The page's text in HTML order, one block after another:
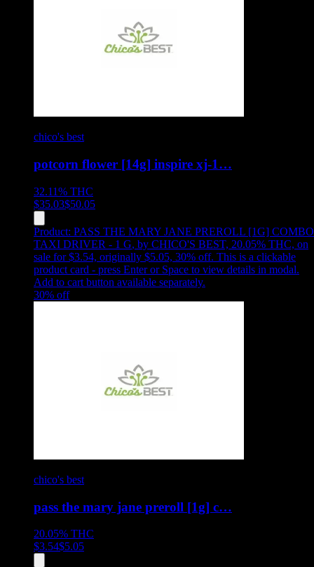
chico's best
potcorn flower [14g] inspire xj-1…
32.11% THC
$35.03$50.05
Product: PASS THE MARY JANE PREROLL [1G] COMBO
TAXI DRIVER - 1 G, by CHICO'S BEST, 20.05% THC, on
sale for $3.54, originally $5.05, 30% off. This is a clickable
product card - press Enter or Space to view details in modal.
Add to cart button available separately.
30% off
chico's best
pass the mary jane preroll [1g] c…
20.05% THC
$3.54$5.05